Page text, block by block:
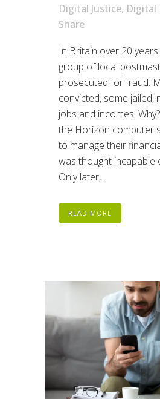
Digital Justice, Digital
Share
In Britain over 20
group of local
prosecuted for fraud.
convicted, some jailed,
jobs and incomes.
the Horizon computer
to manage their
was thought incapable
Only later,...
READ MORE